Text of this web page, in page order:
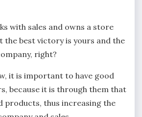
with sales and owns a store
the best victory is yours and the
right?
it is important to have good
because it is through them that
products, thus increasing the